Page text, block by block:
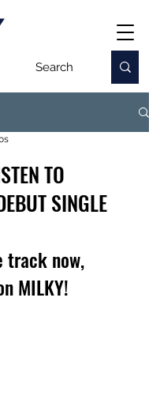
TO
SINGLE
track now,
MILKY!